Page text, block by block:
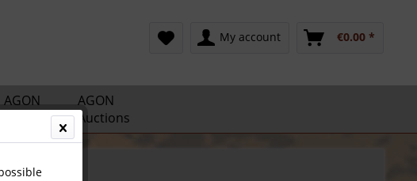
My account €0.00 *
AGON
Catalogs
AGON
Auctions